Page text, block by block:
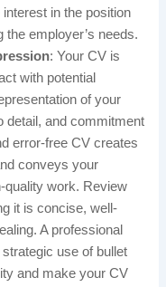
in the position
employer’s needs.
: Your CV is
with potential
of your
detail, and commitment
error-free CV creates
conveys your
quality work. Review
it is concise, well-
A professional
use of bullet
and make your CV